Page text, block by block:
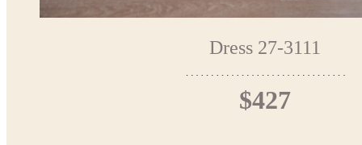
Dress 27-3111
$427